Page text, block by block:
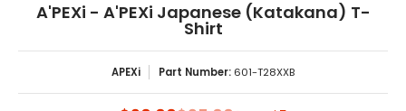
A'PEXi - A'PEXi Japanese (Katakana) T-
Shirt
APEXi Part Number: 601-T28XXB